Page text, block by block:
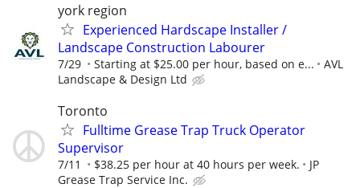
york region
Experienced Hardscape Installer /
Landscape Construction Labourer
7/29 Starting at $25.00 per hour, based on e...
AVL
Landscape & Design Ltd
Toronto
Fulltime Grease Trap Truck Operator
Supervisor
7/11 $38.25 per hour at 40 hours per week.
JP
Grease Trap Service Inc.